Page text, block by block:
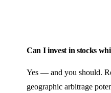
Can I invest in stocks
Yes — and you should.
geographic arbitrage